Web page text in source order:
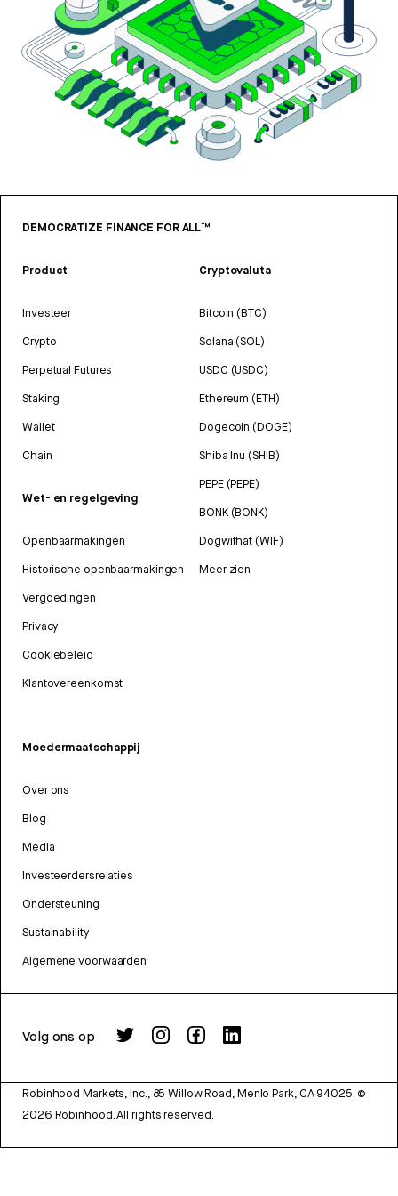
DEMOCRATIZE FINANCE FOR ALL™
Product
Investeer
Crypto
Perpetual Futures
Staking
Wallet
Chain
Wet- en regelgeving
Openbaarmakingen
Historische openbaarmakingen
Vergoedingen
Privacy
Cookiebeleid
Klantovereenkomst
Cryptovaluta
Bitcoin (BTC)
Solana (SOL)
USDC (USDC)
Ethereum (ETH)
Dogecoin (DOGE)
Shiba Inu (SHIB)
PEPE (PEPE)
BONK (BONK)
Dogwifhat (WIF)
Meer zien
Moedermaatschappij
Over ons
Blog
Media
Investeerdersrelaties
Ondersteuning
Sustainability
Algemene voorwaarden
Volg ons op
Robinhood Markets, Inc., 85 Willow Road, Menlo Park, CA 94025. ©
2026 Robinhood. All rights reserved.